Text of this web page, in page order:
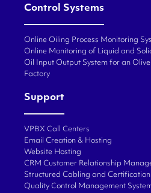
Control Systems
Online Oiling Process Monitoring
Online Monitoring of Liquid and
Oil Input Output System for an
Factory
Support
VPBX Call Centers
Email Creation & Hosting
Website Hosting
CRM Customer Relationship
Structured Cabling and Certification
Quality Control Management